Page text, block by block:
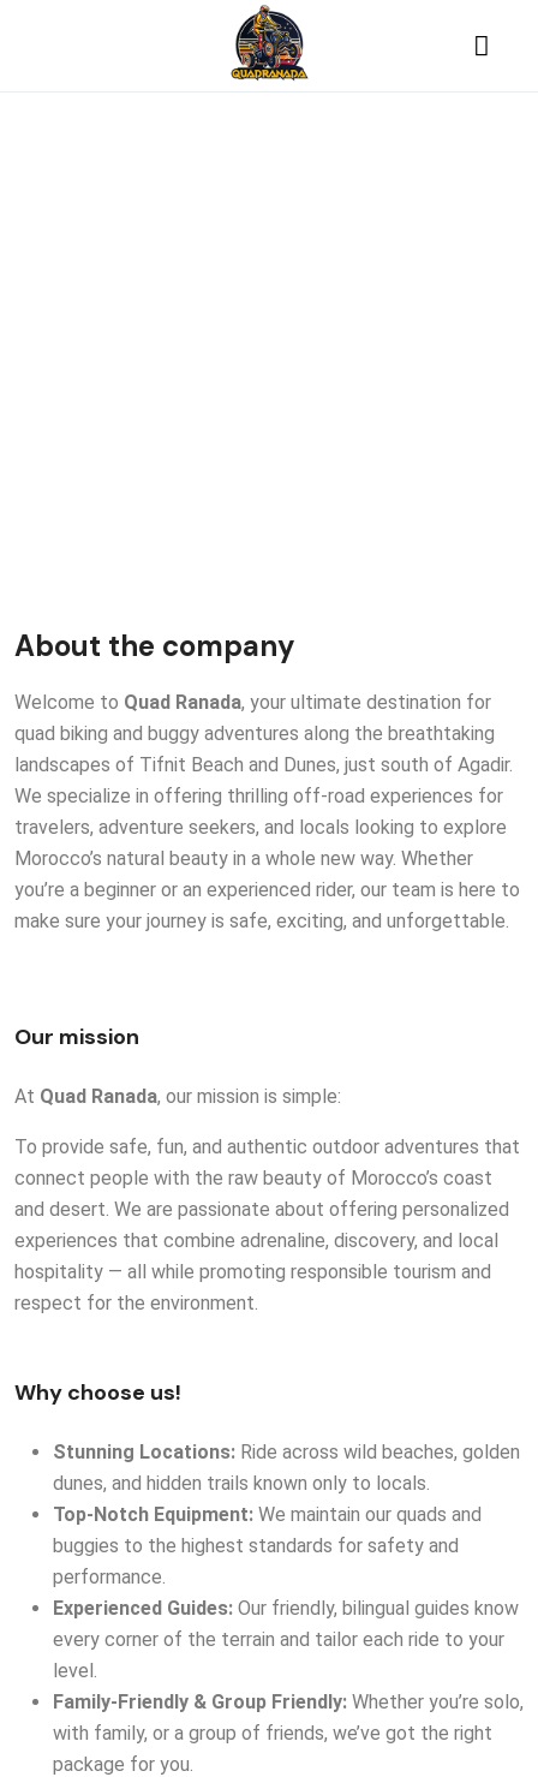
About the company
Welcome to Quad Ranada, your ultimate destination for
quad biking and buggy adventures along the breathtaking
landscapes of Tifnit Beach and Dunes, just south of Agadir.
We specialize in offering thrilling off-road experiences for
travelers, adventure seekers, and locals looking to explore
Morocco’s natural beauty in a whole new way. Whether
you’re a beginner or an experienced rider, our team is here to
make sure your journey is safe, exciting, and unforgettable.
Our mission
At Quad Ranada, our mission is simple:
To provide safe, fun, and authentic outdoor adventures that
connect people with the raw beauty of Morocco’s coast
and desert. We are passionate about offering personalized
experiences that combine adrenaline, discovery, and local
hospitality — all while promoting responsible tourism and
respect for the environment.
Why choose us!
Stunning Locations: Ride across wild beaches, golden
dunes, and hidden trails known only to locals.
Top-Notch Equipment: We maintain our quads and
buggies to the highest standards for safety and
performance.
Experienced Guides: Our friendly, bilingual guides know
every corner of the terrain and tailor each ride to your
level.
Family-Friendly & Group Friendly: Whether you’re solo,
with family, or a group of friends, we’ve got the right
package for you.